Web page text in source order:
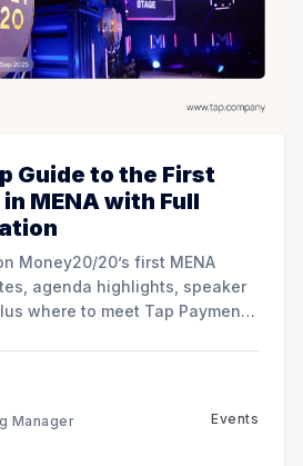
Guide to the First
MENA with Full
Money20/20’s first MENA
agenda highlights, speaker
where to meet Tap Payments
Manager
Events